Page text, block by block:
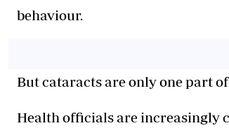
behaviour.
But cataracts are only one part
Health officials are increasingly